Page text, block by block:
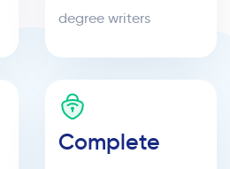
degree writers
Complete